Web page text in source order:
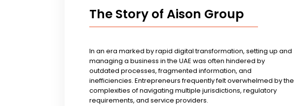
The Story of Aison Group
In an era marked by rapid digital transformation, setting up and
managing a business in the UAE was often hindered by
outdated processes, fragmented information, and
inefficiencies. Entrepreneurs frequently felt overwhelmed by the
complexities of navigating multiple jurisdictions, regulatory
requirements, and service providers.